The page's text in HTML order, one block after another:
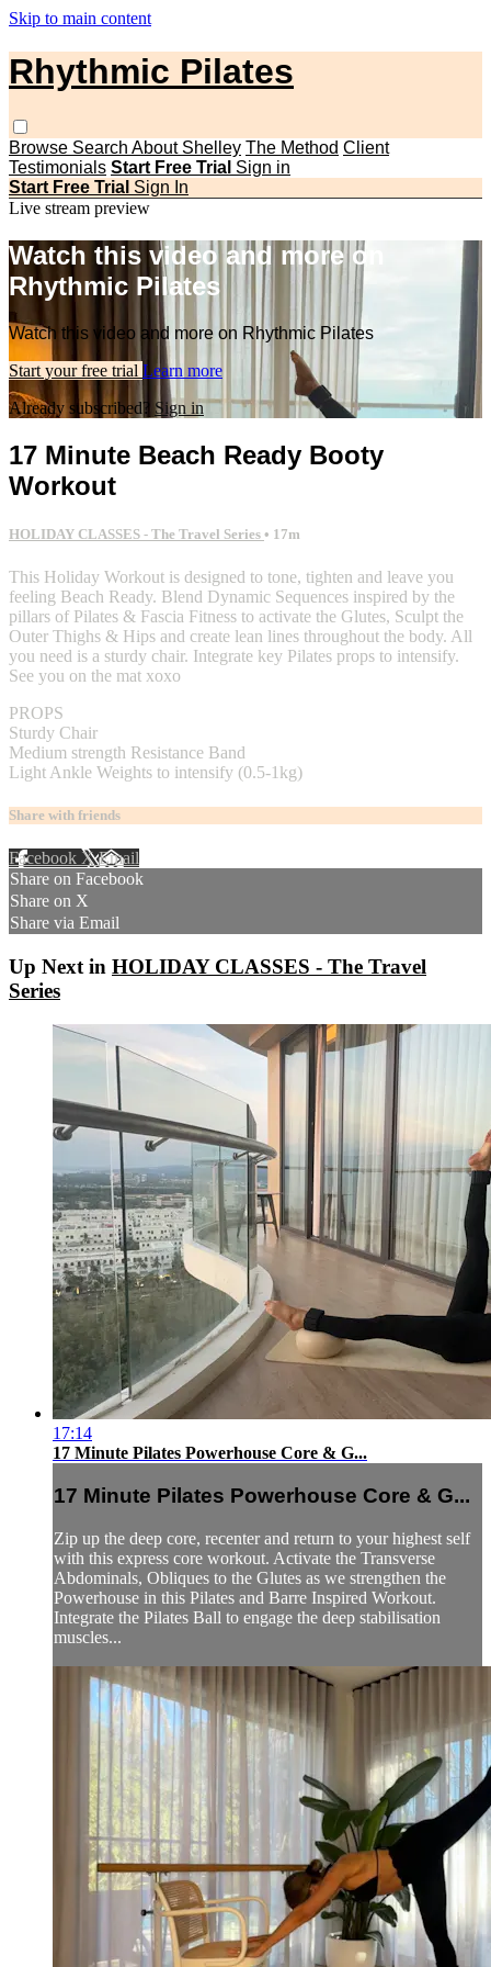
Skip to main content
Rhythmic Pilates
Browse Search About Shelley The Method Client
Testimonials Start Free Trial Sign in
Start Free Trial Sign In
Live stream preview
Watch this video and more on
Rhythmic Pilates
Watch this video and more on Rhythmic Pilates
Start your free trial Learn more
Already subscribed? Sign in
17 Minute Beach Ready Booty
Workout
HOLIDAY CLASSES - The Travel Series • 17m
This Holiday Workout is designed to tone, tighten and leave you
feeling Beach Ready. Blend Dynamic Sequences inspired by the
pillars of Pilates & Fascia Fitness to activate the Glutes, Sculpt the
Outer Thighs & Hips and create lean lines throughout the body. All
you need is a sturdy chair. Integrate key Pilates props to intensify.
See you on the mat xoxo
PROPS
Sturdy Chair
Medium strength Resistance Band
Light Ankle Weights to intensify (0.5-1kg)
Share with friends
Facebook XEmail
Share on Facebook
Share on X
Share via Email
Up Next in HOLIDAY CLASSES - The Travel
Series
17:14
17 Minute Pilates Powerhouse Core & G...
17 Minute Pilates Powerhouse Core & G...
Zip up the deep core, recenter and return to your highest self
with this express core workout. Activate the Transverse
Abdominals, Obliques to the Glutes as we strengthen the
Powerhouse in this Pilates and Barre Inspired Workout.
Integrate the Pilates Ball to engage the deep stabilisation
muscles...